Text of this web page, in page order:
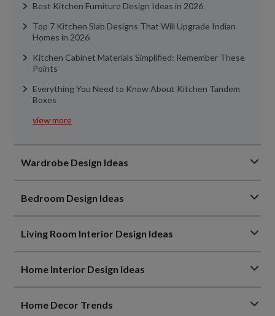
Best Kitchen Furniture Design Ideas in 2026
Top 7 Kitchen Slab Designs That Will Upgrade Indian
Homes in 2026
Kitchen Cabinet Materials Simplified: Remember These
Points
Everything You Need to Know About Kitchen Tandem
Boxes
view more
Wardrobe Design Ideas
Bedroom Design Ideas
Living Room Interior Design Ideas
Home Interior Design Ideas
Home Decor Trends